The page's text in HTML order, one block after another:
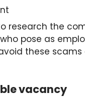
research the
pose as
these
vacancy